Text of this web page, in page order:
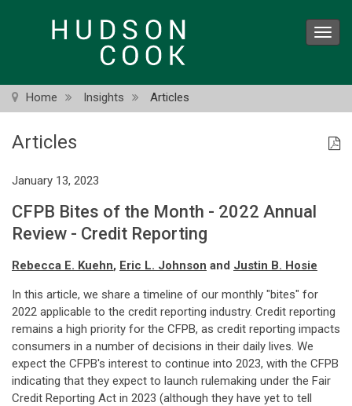
Home Insights Articles
Articles
January 13, 2023
CFPB Bites of the Month - 2022 Annual
Review - Credit Reporting
Rebecca E. Kuehn, Eric L. Johnson and Justin B. Hosie
In this article, we share a timeline of our monthly "bites" for
2022 applicable to the credit reporting industry. Credit reporting
remains a high priority for the CFPB, as credit reporting impacts
consumers in a number of decisions in their daily lives. We
expect the CFPB's interest to continue into 2023, with the CFPB
indicating that they expect to launch rulemaking under the Fair
Credit Reporting Act in 2023 (although they have yet to tell